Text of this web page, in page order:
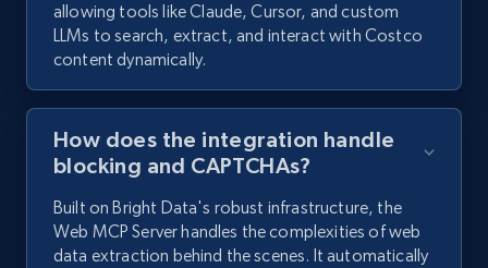
allowing tools like Claude, Cursor, and custom
LLMs to search, extract, and interact with Costco
content dynamically.
How does the integration handle
blocking and CAPTCHAs?
Built on Bright Data's robust infrastructure, the
Web MCP Server handles the complexities of web
data extraction behind the scenes. It automatically